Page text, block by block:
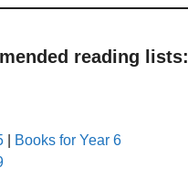
reading lists:
Books for Year 6